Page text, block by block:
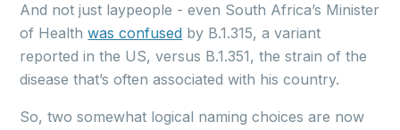
And not just laypeople - even South Africa’s Minister
of Healthwas confused by B.1.315, a variant
reported in the US, versus B.1.351, the strain of the
disease that’s often associated with his country.
So, two somewhat logical naming choices are now